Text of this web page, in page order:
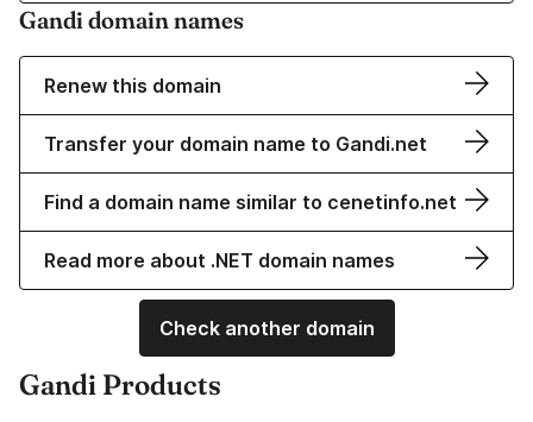
Gandi domain names
Renew this domain
Transfer your domain name to Gandi.net
Find a domain name similar to cenetinfo.net
Read more about .NET domain names
Check another domain
Gandi Products